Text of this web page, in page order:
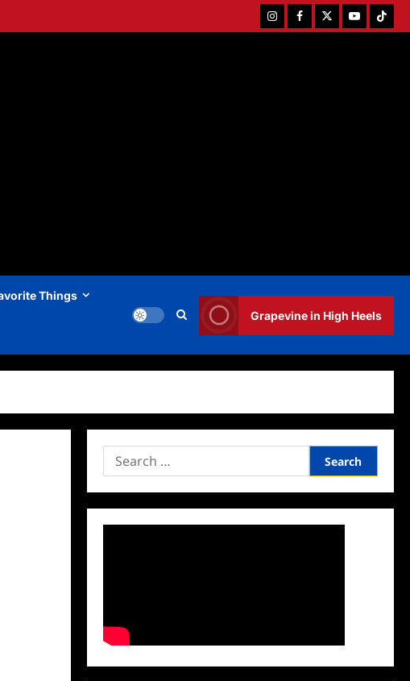
InstagramFacebookTwitterYoutubeTiktok
Things
Grapevine in High Heels
Search
for: